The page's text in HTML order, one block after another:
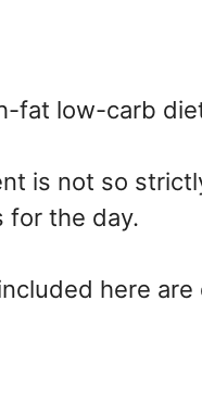
fat low-carb
is not so
for the day.
here